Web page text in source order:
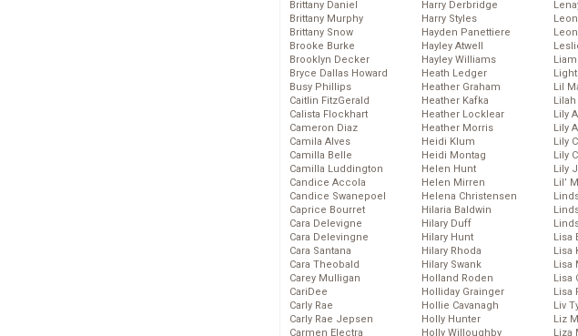
Brittany Daniel
Brittany Murphy
Brittany Snow
Brooke Burke
Brooklyn Decker
Bryce Dallas Howard
Busy Phillips
Caitlin FitzGerald
Calista Flockhart
Cameron Diaz
Camila Alves
Camilla Belle
Camilla Luddington
Candice Accola
Candice Swanepoel
Caprice Bourret
Cara Delevigne
Cara Delevingne
Cara Santana
Cara Theobald
Carey Mulligan
CariDee
Carly Rae
Carly Rae Jepsen
Carmen Electra
Harry Derbridge
Harry Styles
Hayden Panettiere
Hayley Atwell
Hayley Williams
Heath Ledger
Heather Graham
Heather Kafka
Heather Locklear
Heather Morris
Heidi Klum
Heidi Montag
Helen Hunt
Helen Mirren
Helena Christensen
Hilaria Baldwin
Hilary Duff
Hilary Hunt
Hilary Rhoda
Hilary Swank
Holland Roden
Holliday Grainger
Hollie Cavanagh
Holly Hunter
Holly Willoughby
Lil
Lily
Lily
Lily
Lily
Lily
Lil’
Lisa
Lisa
Lisa
Lisa
Lisa
Liv
Liz
Liza